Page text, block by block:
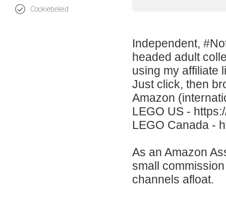
Cookiebeleid
Independent,
headed adult
using my affiliate
Just click, then
Amazon
LEGO US -
LEGO Canada -
As an Amazon
small
channels afloat.